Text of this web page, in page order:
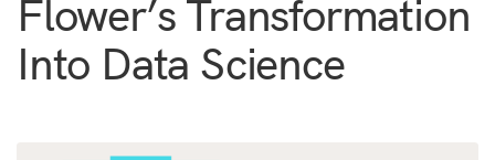
Flower’s Transformation
Into Data Science